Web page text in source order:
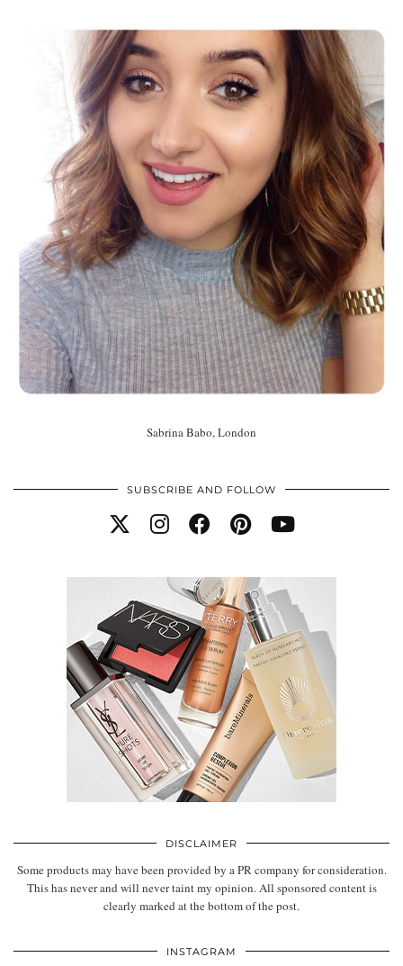
Sabrina Babo, London
SUBSCRIBE AND FOLLOW
DISCLAIMER
Some products may have been provided by a PR company for consideration.
This has never and will never taint my opinion. All sponsored content is
clearly marked at the bottom of the post.
INSTAGRAM